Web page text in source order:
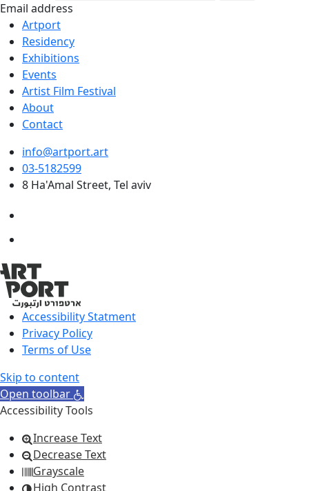
Email address
Artport
Residency
Exhibitions
Events
Artist Film Festival
About
Contact
info@artport.art
03-5182599
8 Ha'Amal Street, Tel aviv
Accessibility Statment
Privacy Policy
Terms of Use
Skip to content
Open toolbar
Accessibility Tools
Increase Text
Decrease Text
Grayscale
High Contrast